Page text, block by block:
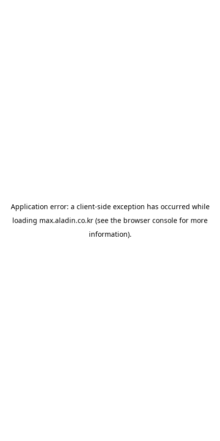
Application error: a client-side exception has occurred while
loading max.aladin.co.kr (see the browser console for more
information).